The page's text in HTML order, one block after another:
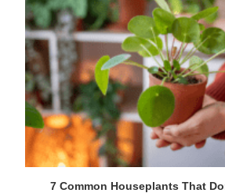
7 Common Houseplants That